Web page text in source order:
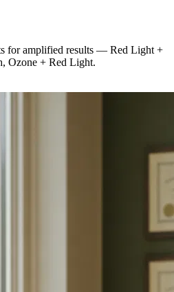
for amplified results — Red Light +
Ozone + Red Light.